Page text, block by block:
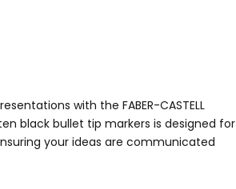
with the FABER-CASTELL
black bullet tip markers is designed for
your ideas are communicated